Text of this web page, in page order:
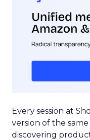
Every session at
version of the
discovering